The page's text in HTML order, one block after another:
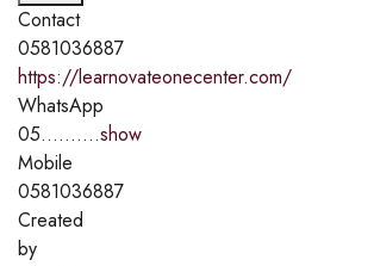
Contact
0581036887
https://learnovateonecenter.com/
WhatsApp
05..........show
Mobile
0581036887
Created
by